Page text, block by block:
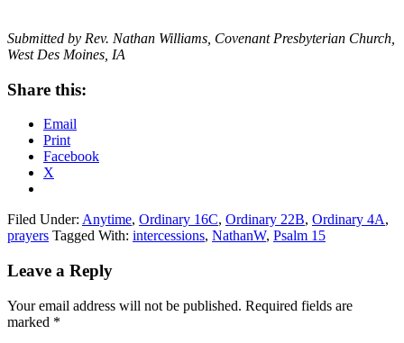
Submitted by Rev. Nathan Williams, Covenant Presbyterian Church,
West Des Moines, IA
Share this:
Email
Print
Facebook
X
Filed Under: Anytime, Ordinary 16C, Ordinary 22B, Ordinary 4A,
prayers Tagged With: intercessions, NathanW, Psalm 15
Reader
Leave a Reply
Your email address will not be published. Required fields are
marked *